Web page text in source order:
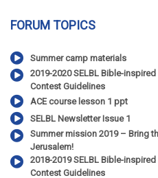
FORUM TOPICS
Summer camp materials
2019-2020 SELBL Bible-
Contest Guidelines
ACE course lesson 1 ppt
SELBL Newsletter Issue 1
Summer mission 2019 – Bring
Jerusalem!
2018-2019 SELBL Bible-
Contest Guidelines